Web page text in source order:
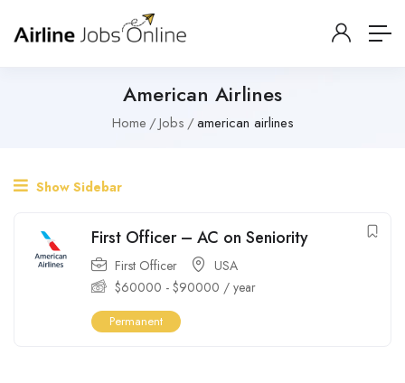
American Airlines
Home Jobs american airlines
Show Sidebar
First Officer – AC on Seniority
First Officer
USA
$60000 - $90000 / year
Permanent